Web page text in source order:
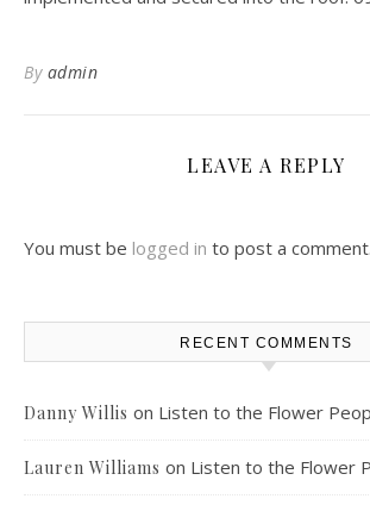
By admin
LEAVE A REPLY
You must be logged in to post a comment.
RECENT COMMENTS
Danny Willis on Listen to the Flower
Lauren Williams on Listen to the Flower